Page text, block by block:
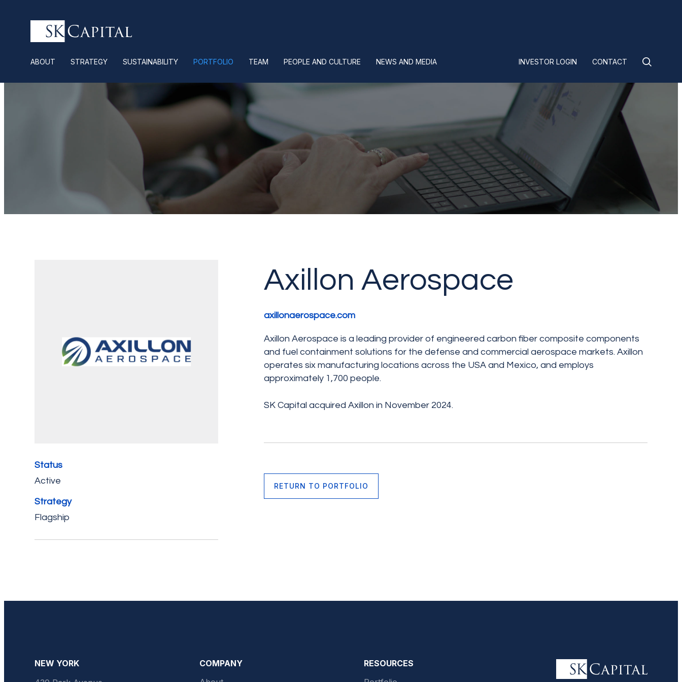
ABOUT STRATEGY SUSTAINABILITY PORTFOLIO TEAM PEOPLE AND CULTURE NEWS AND MEDIA INVESTOR LOGIN CONTACT
Status
Active
Strategy
Flagship
Axillon Aerospace
axillonaerospace.com
Axillon Aerospace is a leading provider of engineered carbon fiber composite components
and fuel containment solutions for the defense and commercial aerospace markets. Axillon
operates six manufacturing locations across the USA and Mexico, and employs
approximately 1,700 people.
SK Capital acquired Axillon in November 2024.
RETURN TO PORTFOLIO
NEW YORK
COMPANY
RESOURCES